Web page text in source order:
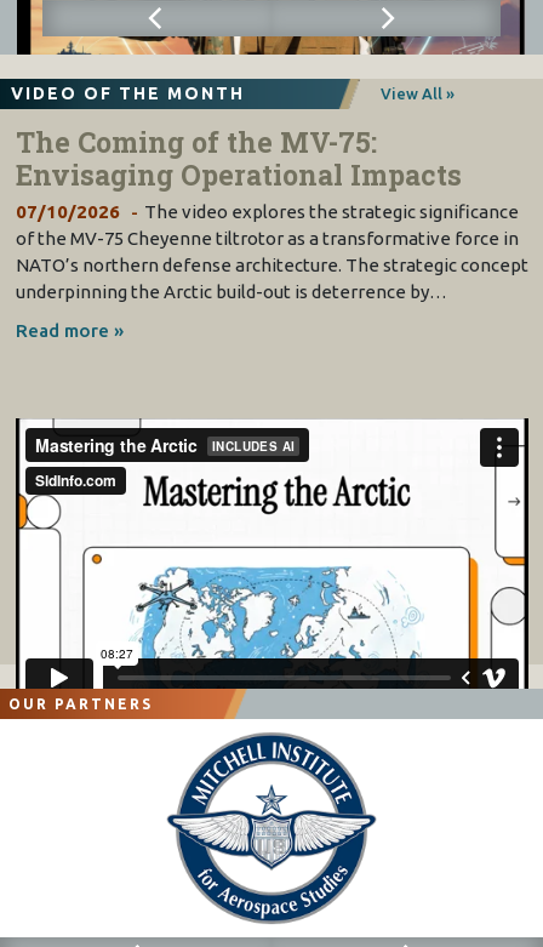
VIDEO OF THE MONTH View All »
The Coming of the MV-75:
Envisaging Operational Impacts
07/10/2026
The video explores the strategic significance
of the MV-75 Cheyenne tiltrotor as a transformative force in
NATO’s northern defense architecture. The strategic concept
underpinning the Arctic build-out is deterrence by…
Read more »
OUR PARTNERS